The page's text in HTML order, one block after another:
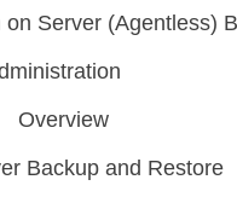
on Server (Agentless)
Overview
Backup and Restore